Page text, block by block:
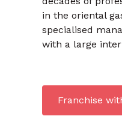
in the oriental
specialised
with a large
Franchise